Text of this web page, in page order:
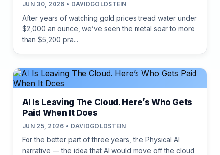
JUN 30, 2026 • DAVIDGOLDSTEIN
After years of watching gold prices tread water under
$2,000 an ounce, we’ve seen the metal soar to more
than $5,200 pra...
AI Is Leaving The Cloud. Here’s Who Gets
Paid When It Does
JUN 25, 2026 • DAVIDGOLDSTEIN
For the better part of three years, the Physical AI
narrative — the idea that AI would move off the cloud